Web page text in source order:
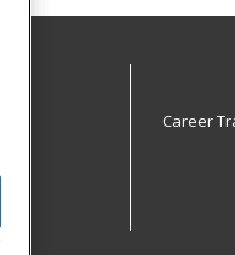
Career